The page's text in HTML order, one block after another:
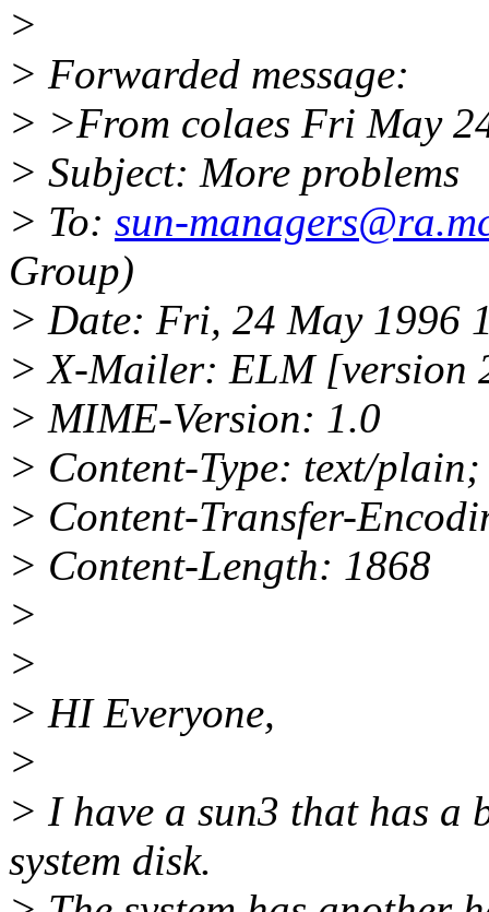
>
> Forwarded message:
> >From colaes Fri May
> Subject: More problems
> To: sun-
Group)
> Date: Fri, 24 May 1996
> X-Mailer: ELM [version
> MIME-Version: 1.0
> Content-Type: text/
> Content-Transfer-
> Content-Length: 1868
>
>
> HI Everyone,
>
> I have a sun3 that has a
system disk.